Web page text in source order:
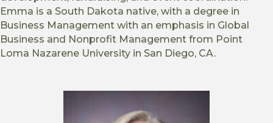
Emma is a South Dakota native, with a degree in
Business Management with an emphasis in Global
Business and Nonprofit Management from Point
Loma Nazarene University in San Diego, CA.